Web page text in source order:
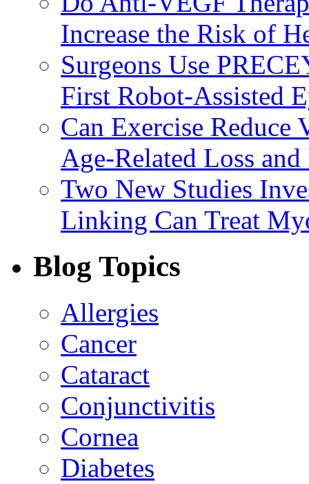
Increase the Risk of
Surgeons Use
First Robot-Assisted
Can Exercise
Age-Related Loss
Two New Studies
Linking Can Treat
Blog Topics
Allergies
Cancer
Cataract
Conjunctivitis
Cornea
Diabetes